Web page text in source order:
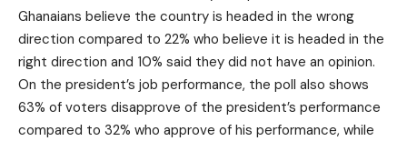
Ghanaians believe the country is headed in the wrong
direction compared to 22% who believe it is headed in the
right direction and 10% said they did not have an opinion.
On the president’s job performance, the poll also shows
63% of voters disapprove of the president’s performance
compared to 32% who approve of his performance, while